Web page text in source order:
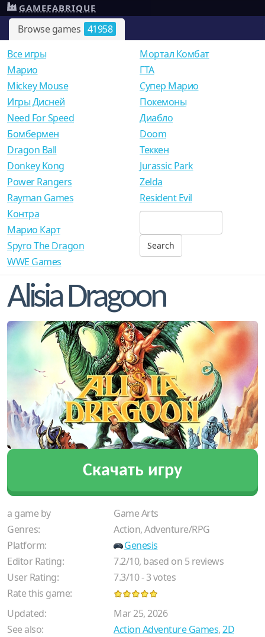
Browse games 41958
GAMEFABRIQUE
Все игры
Mарио
Mickey Mouse
Игры Дисней
Need For Speed
Мортал Комбат
ГТА
Супер Марио
Покемоны
Диабло
Бомбермен
Dragon Ball
Donkey Kong
Power Rangers
Rayman Games
Doom
Теккен
Jurassic Park
Zelda
Resident Evil
Контра
Марио Карт
Spyro The Dragon
WWE Games
Alisia Dragoon
Скачать игру
a game by
Game Arts
Genres:
Action, Adventure/RPG
Platform:
Genesis
Editor Rating:
7.2/10, based on 5 reviews
User Rating:
7.3/10-3votes
Rate this game:
Updated:
Mar 25, 2026
See also:
Action Adventure Games,2D